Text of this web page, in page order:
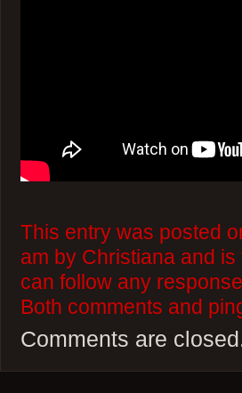
This entry was posted
am by Christiana and is
can follow any
Both comments and
Comments are